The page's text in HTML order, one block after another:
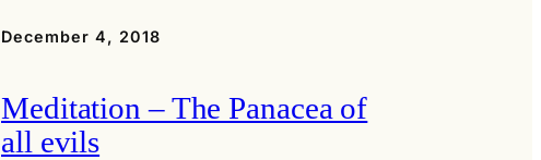
December 4, 2018
Meditation – The Panacea of
all evils